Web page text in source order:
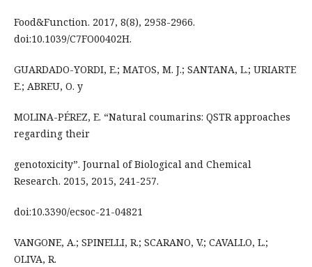
Food&Function. 2017, 8(8), 2958-2966.
doi:10.1039/C7FO00402H.
GUARDADO-YORDI, E.; MATOS, M. J.; SANTANA, L.; URIARTE
E.; ABREU, O. y
MOLINA-PÉREZ, E. “Natural coumarins: QSTR approaches
regarding their
genotoxicity”. Journal of Biological and Chemical
Research. 2015, 2015, 241-257.
doi:10.3390/ecsoc-21-04821
VANGONE, A.; SPINELLI, R.; SCARANO, V.; CAVALLO, L.;
OLIVA, R.